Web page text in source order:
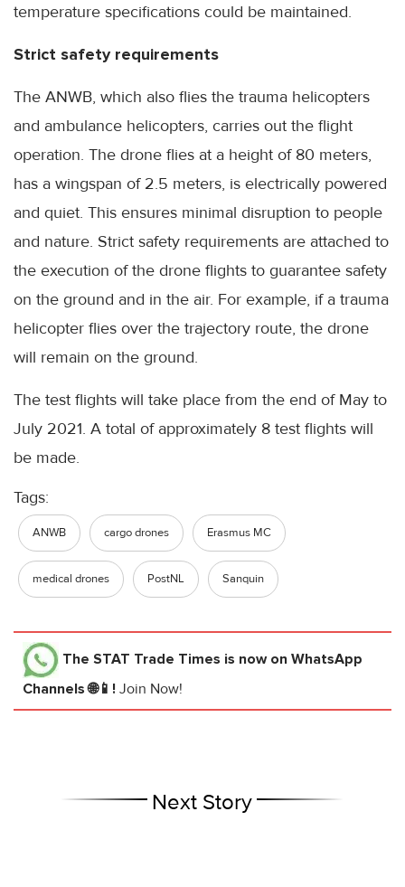
temperature specifications could be maintained.
Strict safety requirements
The ANWB, which also flies the trauma helicopters
and ambulance helicopters, carries out the flight
operation. The drone flies at a height of 80 meters,
has a wingspan of 2.5 meters, is electrically powered
and quiet. This ensures minimal disruption to people
and nature. Strict safety requirements are attached to
the execution of the drone flights to guarantee safety
on the ground and in the air. For example, if a trauma
helicopter flies over the trajectory route, the drone
will remain on the ground.
The test flights will take place from the end of May to
July 2021. A total of approximately 8 test flights will
be made.
Tags:
ANWB cargo drones Erasmus MC
medical drones PostNL Sanquin
The STAT Trade Times is now on WhatsApp
Channels 🌐📱! Join Now!
Next Story